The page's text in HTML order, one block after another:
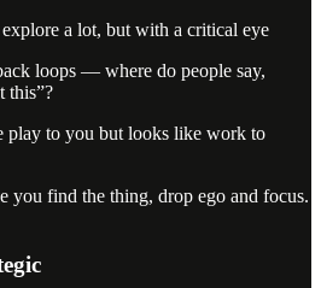
a lot, but with a critical eye
loops — where do people say,
this”?
play to you but looks like work to
find the thing, drop ego and focus.